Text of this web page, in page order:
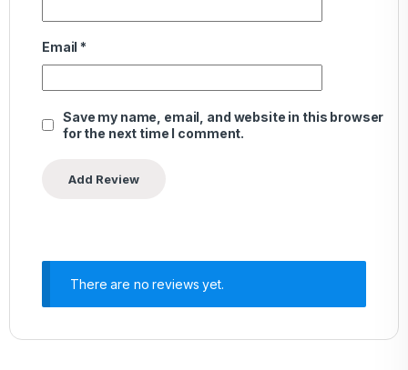
Email *
Save my name, email, and website in this browser
for the next time I comment.
There are no reviews yet.